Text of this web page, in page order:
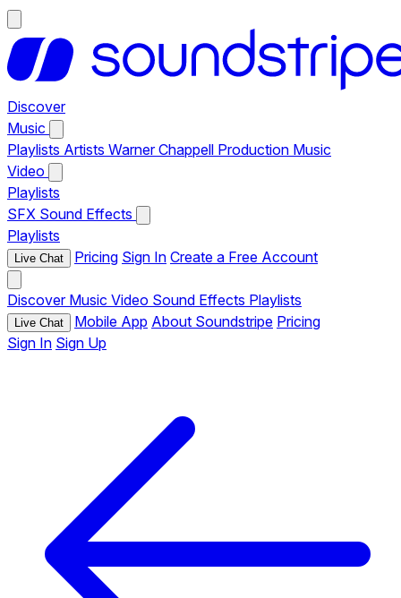
Discover
Music
Playlists Artists Warner Chappell Production Music
Video
Playlists
SFX Sound Effects
Playlists
Live Chat Pricing Sign In Create a Free Account
Discover Music Video Sound Effects Playlists
Live Chat Mobile App About Soundstripe Pricing
Sign In Sign Up